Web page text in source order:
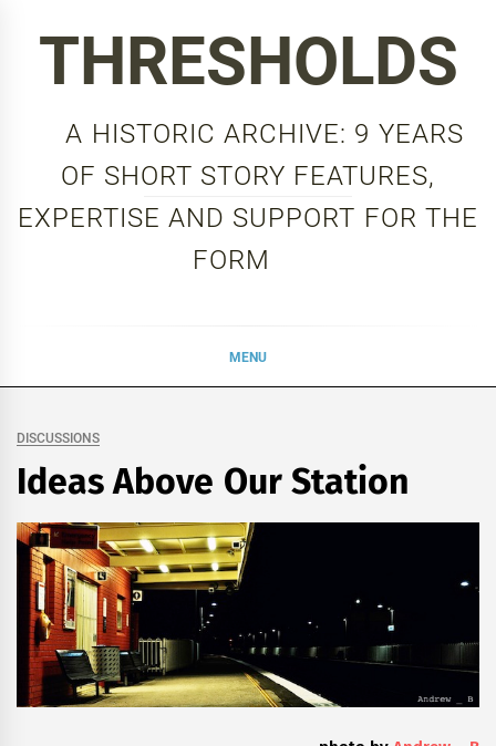
THRESHOLDS
A HISTORIC ARCHIVE: 9 YEARS
OF SHORT STORY FEATURES,
EXPERTISE AND SUPPORT FOR THE
FORM
MENU
DISCUSSIONS
Ideas Above Our Station